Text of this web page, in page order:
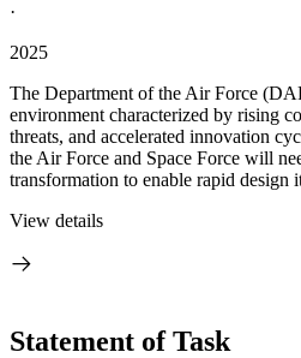
·
2025
The Department of the Air Force
environment characterized by rising
threats, and accelerated innovation
the Air Force and Space Force will
transformation to enable rapid design
View details
Statement of Task